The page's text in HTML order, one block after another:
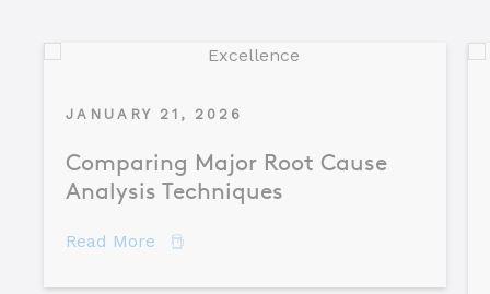
JANUARY 21, 2026
Comparing Major Root Cause
Analysis Techniques
Read More about Comparing Major Root Cause